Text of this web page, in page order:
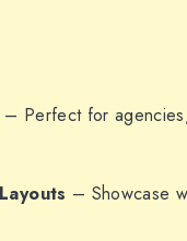
– Perfect for
– Showcase